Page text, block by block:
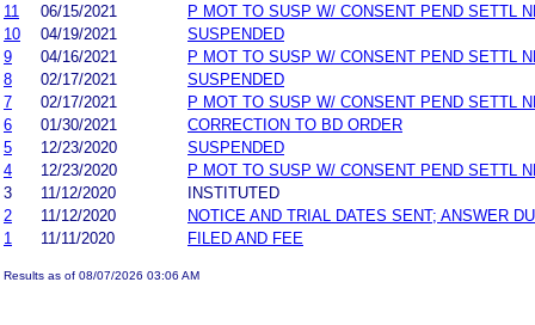
11
06/15/2021
P MOT TO SUSP W/ CONSENT PEND SETTL
10
04/19/2021
SUSPENDED
9
04/16/2021
P MOT TO SUSP W/ CONSENT PEND SETTL
8
02/17/2021
SUSPENDED
7
02/17/2021
P MOT TO SUSP W/ CONSENT PEND SETTL
6
01/30/2021
CORRECTION TO BD ORDER
5
12/23/2020
SUSPENDED
4
12/23/2020
P MOT TO SUSP W/ CONSENT PEND SETTL
3
11/12/2020
INSTITUTED
2
11/12/2020
NOTICE AND TRIAL DATES SENT; ANSWER
1
11/11/2020 FILED AND FEE
Results as of 08/07/2026 03:06 AM